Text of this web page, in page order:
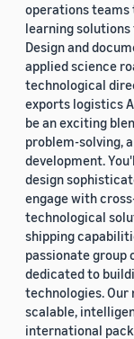
operations
learning
Design and
applied science
technological
exports logistics
be an exciting
problem-solving,
development.
design
engage with
technological
shipping
passionate group
dedicated to
technologies.
scalable,
international